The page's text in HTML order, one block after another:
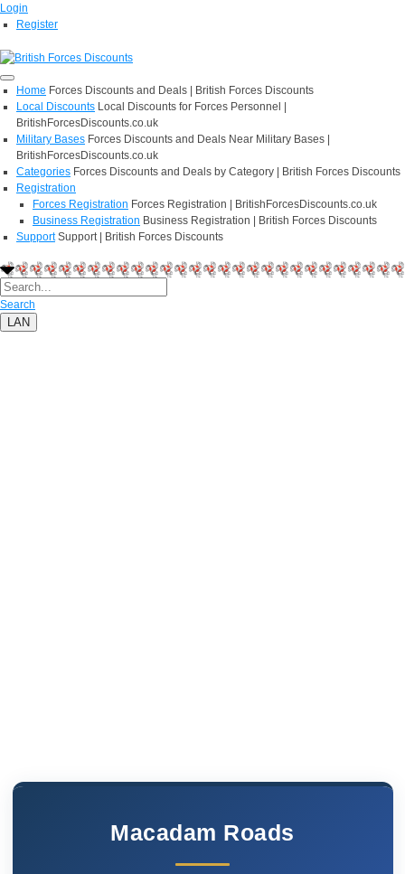
Login
Register
Home Forces Discounts and Deals | British Forces Discounts
Local Discounts Local Discounts for Forces Personnel |
BritishForcesDiscounts.co.uk
Military Bases Forces Discounts and Deals Near Military Bases |
BritishForcesDiscounts.co.uk
Categories Forces Discounts and Deals by Category | British Forces Discounts
Registration
Forces Registration Forces Registration | BritishForcesDiscounts.co.uk
Business Registration Business Registration | British Forces Discounts
Support Support | British Forces Discounts
Search
LAN
Macadam Roads